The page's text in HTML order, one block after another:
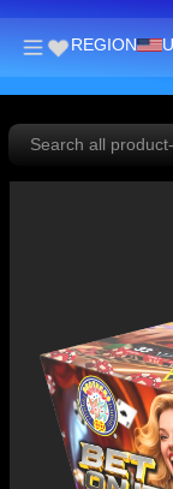
REGION